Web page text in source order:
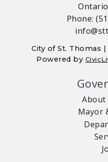
Phone:
City of St. Thomas
Powered by
About
Mayor